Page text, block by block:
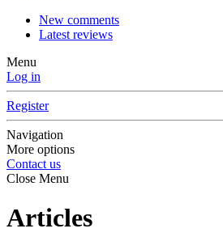
New comments
Latest reviews
Menu
Log in
Register
Navigation
More options
Contact us
Close Menu
Articles